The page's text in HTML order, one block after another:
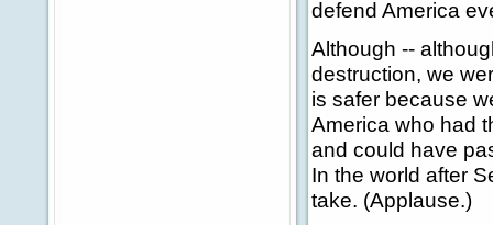
defend America
Although --
destruction, we
is safer because
America who had
and could have
In the world after
take. (Applause.)